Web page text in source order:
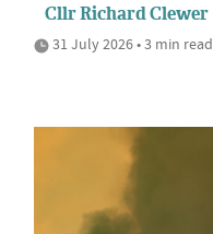
Cllr Richard Clewer
31 July 2026 • 3 min read